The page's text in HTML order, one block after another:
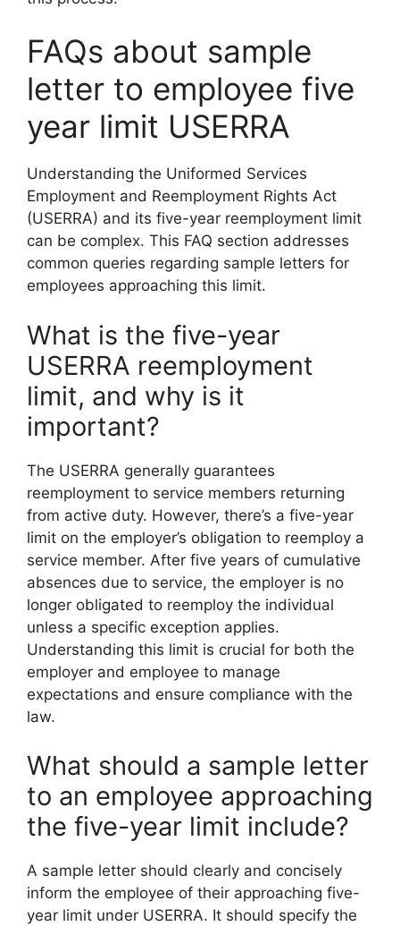
FAQs about sample
letter to employee five
year limit USERRA
Understanding the Uniformed Services
Employment and Reemployment Rights Act
(USERRA) and its five-year reemployment limit
can be complex. This FAQ section addresses
common queries regarding sample letters for
employees approaching this limit.
What is the five-year
USERRA reemployment
limit, and why is it
important?
The USERRA generally guarantees
reemployment to service members returning
from active duty. However, there’s a five-year
limit on the employer’s obligation to reemploy a
service member. After five years of cumulative
absences due to service, the employer is no
longer obligated to reemploy the individual
unless a specific exception applies.
Understanding this limit is crucial for both the
employer and employee to manage
expectations and ensure compliance with the
law.
What should a sample letter
to an employee approaching
the five-year limit include?
A sample letter should clearly and concisely
inform the employee of their approaching five-
year limit under USERRA. It should specify the